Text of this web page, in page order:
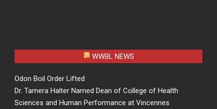
WWBL NEWS
Odon Boil Order Lifted
Dr. Tamera Halter Named Dean of College of Health
Sciences and Human Performance at Vincennes